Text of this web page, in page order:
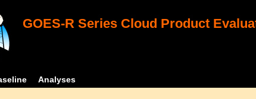
GOES-R Series Cloud Product
Analyses